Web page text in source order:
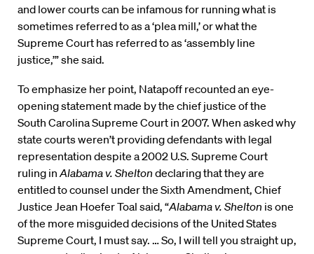
and lower courts can be infamous for running what is
sometimes referred to as a ‘plea mill,’ or what the
Supreme Court has referred to as ‘assembly line
justice,’” she said.
To emphasize her point, Natapoff recounted an eye-
opening statement made by the chief justice of the
South Carolina Supreme Court in 2007. When asked why
state courts weren’t providing defendants with legal
representation despite a 2002 U.S. Supreme Court
ruling in Alabama v. Shelton declaring that they are
entitled to counsel under the Sixth Amendment, Chief
Justice Jean Hoefer Toal said, “Alabama v. Shelton is one
of the more misguided decisions of the United States
Supreme Court, I must say. … So, I will tell you straight up,